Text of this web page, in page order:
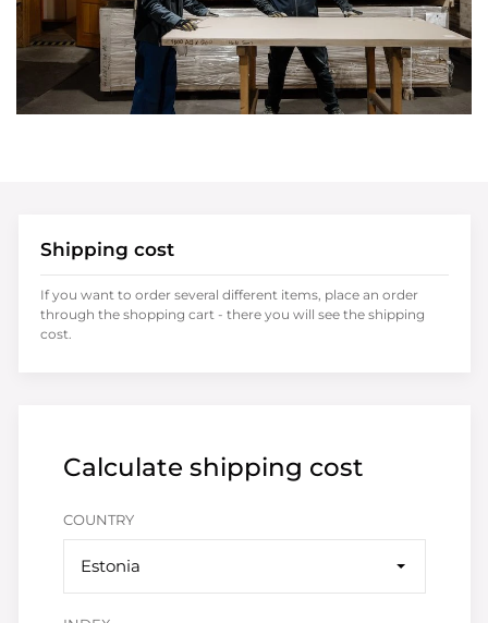
Calculate shipping cost
COUNTRY
Estonia
Shipping cost
If you want to order several different items, place an order
through the shopping cart - there you will see the shipping
cost.